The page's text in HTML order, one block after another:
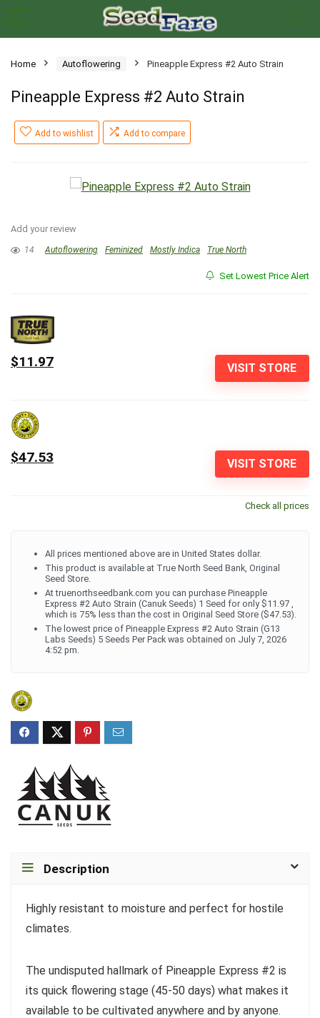
Home Autoflowering Pineapple Express #2 Auto Strain
Pineapple Express #2 Auto Strain
Add to wishlist Add to compare
Add your review
14 Autoflowering Feminized Mostly Indica True North
Set Lowest Price Alert
VISIT STORE
$11.97
VISIT STORE
$47.53
Check all prices
All prices mentioned above are in United States dollar.
This product is available at True North Seed Bank, Original
Seed Store.
At truenorthseedbank.com you can purchase Pineapple
Express #2 Auto Strain (Canuk Seeds) 1 Seed for only $11.97 ,
which is 75% less than the cost in Original Seed Store ($47.53).
The lowest price of Pineapple Express #2 Auto Strain (G13
Labs Seeds) 5 Seeds Per Pack was obtained on July 7, 2026
4:52 pm.
Description
Highly resistant to moisture and perfect for hostile
climates.
The undisputed hallmark of Pineapple Express #2 is
its quick flowering stage (45-50 days) what makes it
available to be cultivated anywhere and by anyone.